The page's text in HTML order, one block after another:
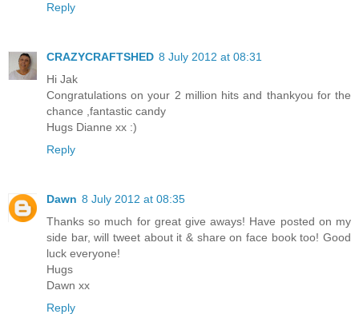
Reply
CRAZYCRAFTSHED 8 July 2012 at 08:31
Hi Jak
Congratulations on your 2 million hits and thankyou for the
chance ,fantastic candy
Hugs Dianne xx :)
Reply
Dawn 8 July 2012 at 08:35
Thanks so much for great give aways! Have posted on my
side bar, will tweet about it & share on face book too! Good
luck everyone!
Hugs
Dawn xx
Reply